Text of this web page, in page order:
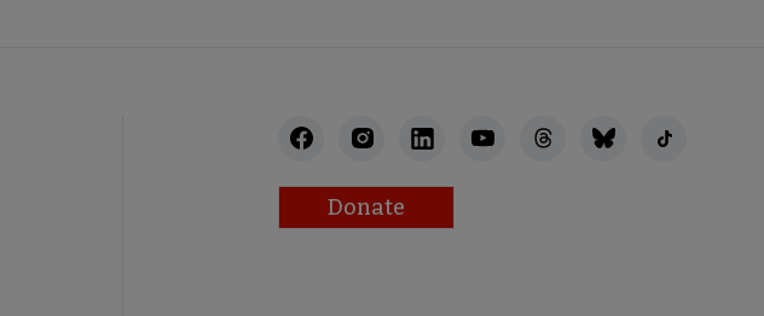
Donate